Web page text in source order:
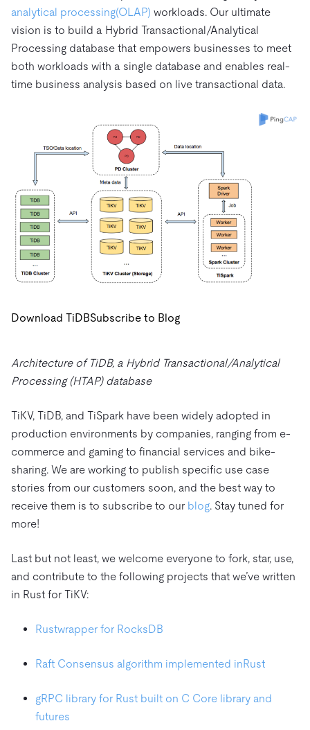
analytical processing(OLAP) workloads. Our ultimate
vision is to build a Hybrid Transactional/Analytical
Processing database that empowers businesses to meet
both workloads with a single database and enables real-
time business analysis based on live transactional data.
Download TiDBSubscribe to Blog
Architecture of TiDB, a Hybrid Transactional/Analytical
Processing (HTAP) database
TiKV, TiDB, and TiSpark have been widely adopted in
production environments by companies, ranging from e-
commerce and gaming to financial services and bike-
sharing. We are working to publish specific use case
stories from our customers soon, and the best way to
receive them is to subscribe to our blog. Stay tuned for
more!
Last but not least, we welcome everyone to fork, star, use,
and contribute to the following projects that we’ve written
in Rust for TiKV:
Rustwrapper for RocksDB
Raft Consensus algorithm implemented inRust
gRPC library for Rust built on C Core library and
futures